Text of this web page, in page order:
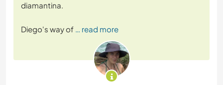
diamantina.
Diego's way of … read more